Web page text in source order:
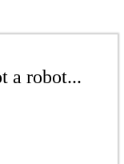
a robot...